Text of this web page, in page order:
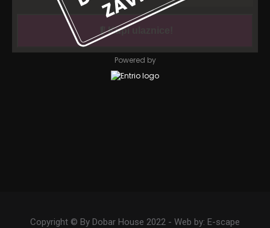
Copyright © By Dobar House 2022 - Web by: E-scape